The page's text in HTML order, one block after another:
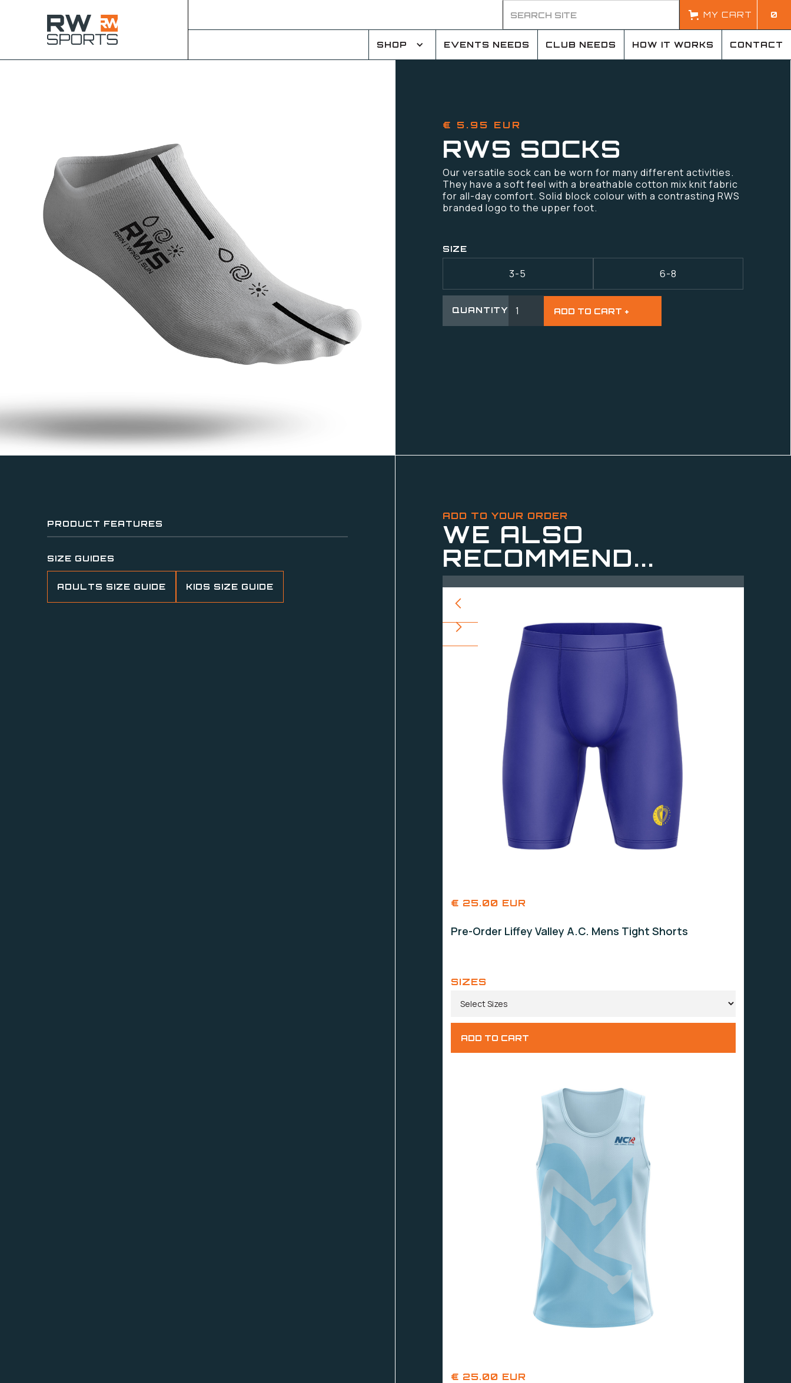
MY CART 0
SHOP EVENTS NEEDS CLUB NEEDS HOW IT WORKS CONTACT
€ 5.95 EUR
RWS SOCKS
Our versatile sock can be worn for many different activities.
They have a soft feel with a breathable cotton mix knit fabric
for all-day comfort. Solid block colour with a contrasting RWS
branded logo to the upper foot.
SIZE
3-5 6-8
QUANTITY
PRODUCT FEATURES
SIZE GUIDES
ADULTS SIZE GUIDE KIDS SIZE GUIDE
ADD TO YOUR ORDER
WE ALSO
RECOMMEND...
€ 25.00 EUR
Pre-Order Liffey Valley A.C. Mens Tight Shorts
SIZES
€ 25.00 EUR